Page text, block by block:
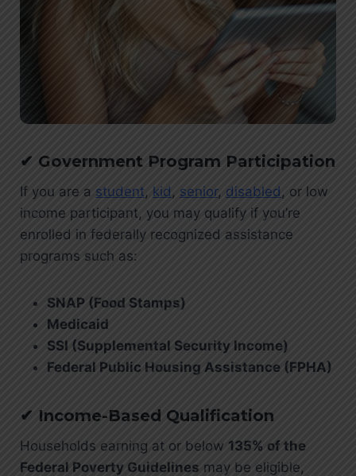
✔ Government Program Participation
If you are a student, kid , senior, disabled , or low
income participant, you may qualify if you’re
enrolled in federally recognized assistance
programs such as:
SNAP (Food Stamps)
Medicaid
SSI (Supplemental Security Income)
Federal Public Housing Assistance (FPHA)
✔ Income-Based Qualification
Households earning at or below 135% of the
Federal Poverty Guidelines may be eligible,